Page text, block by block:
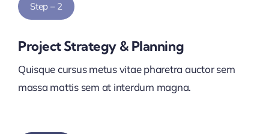
Step – 2
Project Strategy & Planning
Quisque cursus metus vitae pharetra auctor sem
massa mattis sem at interdum magna.